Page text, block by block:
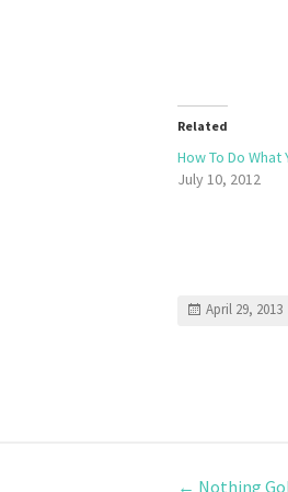
Related
How To Do What
July 10, 2012
April 29, 2013
← Nothing